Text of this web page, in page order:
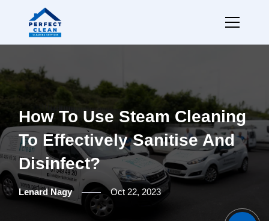
How To Use Steam Cleaning
To Effectively Sanitise And
Disinfect?
Lenard Nagy Oct 22, 2023